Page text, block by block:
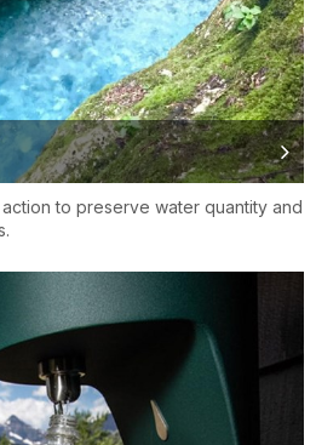
to preserve water quantity and